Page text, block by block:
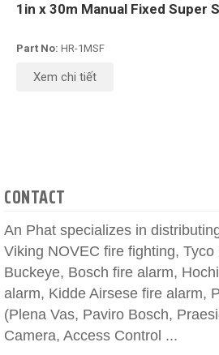
1in x 30m Manual Fixed Super
Part No: HR-1MSF
Xem chi tiết
CONTACT
An Phat specializes in
Viking NOVEC fire fighting, Tyco
Buckeye, Bosch fire alarm,
alarm, Kidde Airsese fire alarm,
(Plena Vas, Paviro Bosch,
Camera, Access Control ...